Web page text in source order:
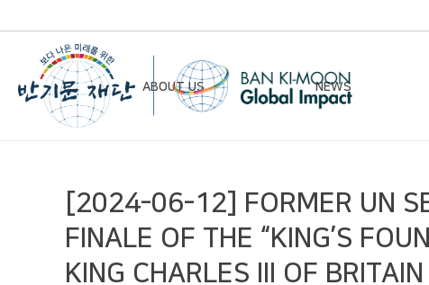
ABOUT US NEWS
Vision & Mission
Founding Principles
Board of Directors
Newsletter
[2024-06-12] FORMER UN
FINALE OF THE “KING’S
KING CHARLES III OF BRITAIN